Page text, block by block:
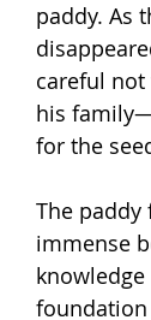
paddy. As
careful
his
for the
The
immense
foundation